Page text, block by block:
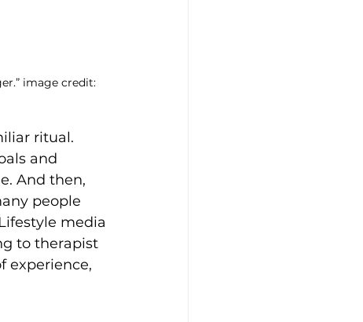
image credit:
ritual.
and
And then,
people
media
to therapist
experience,